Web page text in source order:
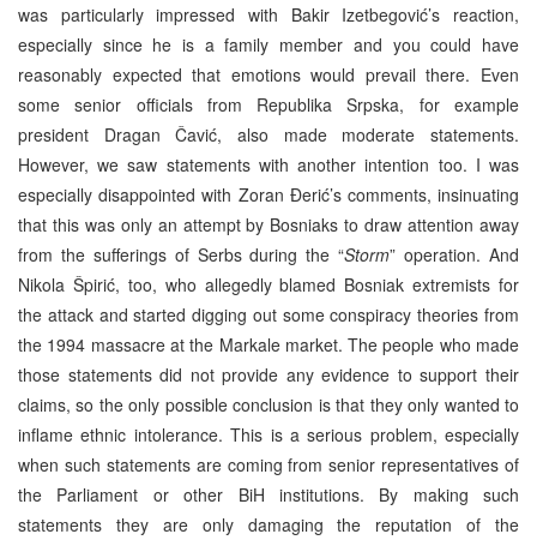
was particularly impressed with Bakir Izetbegović’s reaction,
especially since he is a family member and you could have
reasonably expected that emotions would prevail there. Even
some senior officials from Republika Srpska, for example
president Dragan Čavić, also made moderate statements.
However, we saw statements with another intention too. I was
especially disappointed with Zoran Đerić’s comments, insinuating
that this was only an attempt by Bosniaks to draw attention away
from the sufferings of Serbs during the “Storm” operation. And
Nikola Špirić, too, who allegedly blamed Bosniak extremists for
the attack and started digging out some conspiracy theories from
the 1994 massacre at the Markale market. The people who made
those statements did not provide any evidence to support their
claims, so the only possible conclusion is that they only wanted to
inflame ethnic intolerance. This is a serious problem, especially
when such statements are coming from senior representatives of
the Parliament or other BiH institutions. By making such
statements they are only damaging the reputation of the